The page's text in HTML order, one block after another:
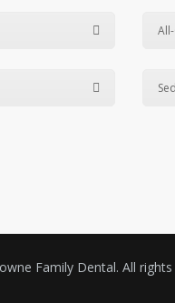
Family Dental. All